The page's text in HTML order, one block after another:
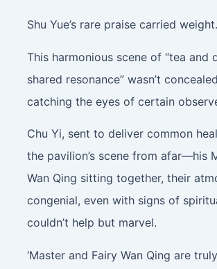
Shu Yue’s rare praise carried weight.
This harmonious scene of “tea and
shared resonance” wasn’t
catching the eyes of certain
Chu Yi, sent to deliver common
the pavilion’s scene from afar—his
Wan Qing sitting together, their
congenial, even with signs of
couldn’t help but marvel.
‘Master and Fairy Wan Qing are